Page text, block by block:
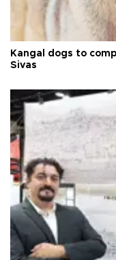
Kangal dogs to
Sivas